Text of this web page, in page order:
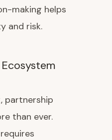
making helps
and risk.
partnership
than ever.